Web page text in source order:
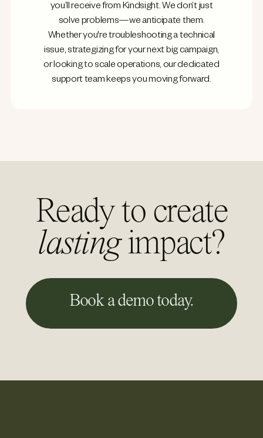
you’ll receive from Kindsight. We don’t just
solve problems—we anticipate them.
Whether you're troubleshooting a technical
issue, strategizing for your next big campaign,
or looking to scale operations, our dedicated
support team keeps you moving forward.
Ready to create
lastingimpact?
Book a demo today.